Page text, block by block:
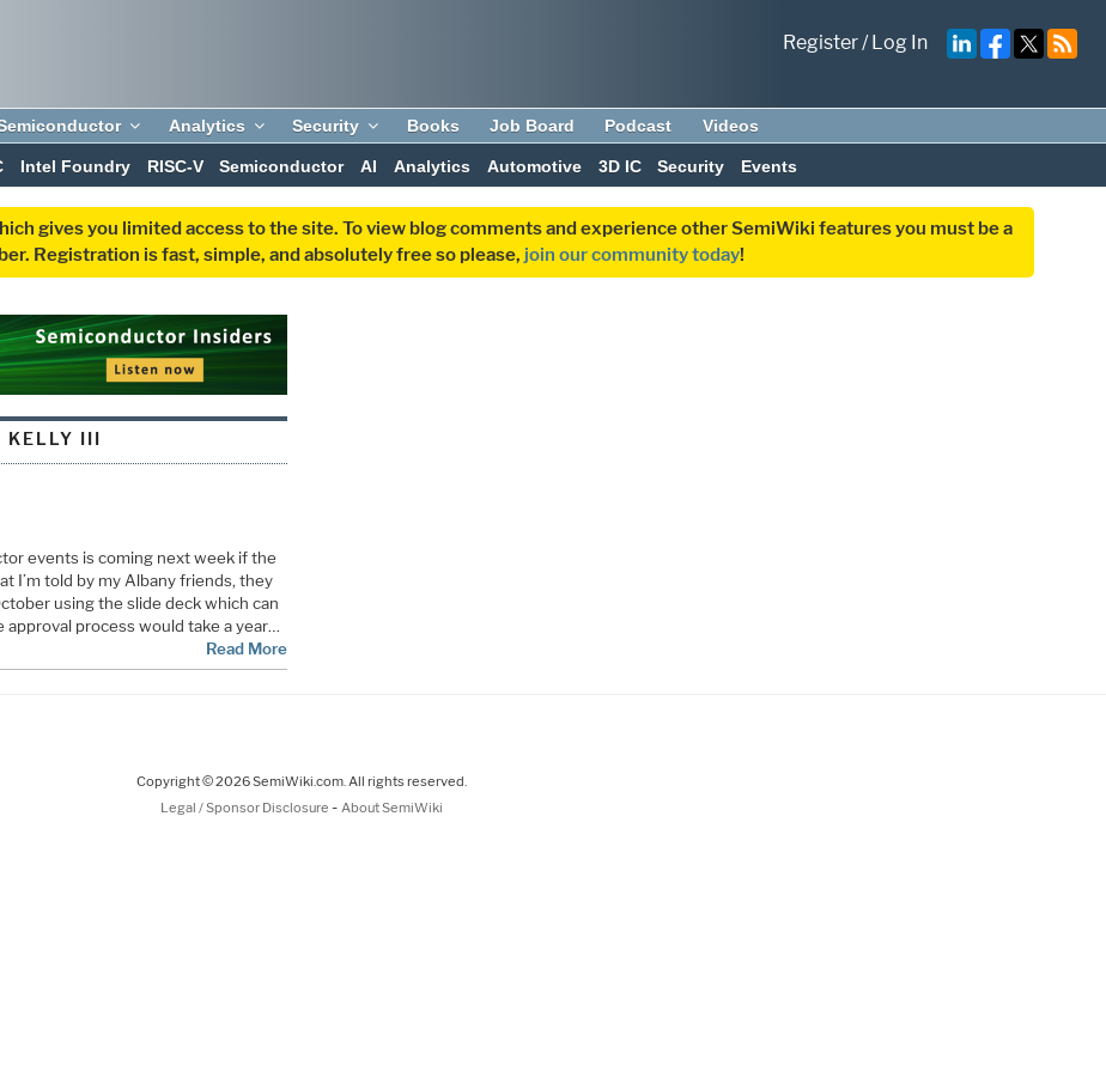
Register/Log In
Analytics Security Books Job Board Podcast Videos
Intel Foundry RISC-V Semiconductor AI Analytics Automotive 3D IC Security Events
gives you limited access to the site. To view blog comments and experience other SemiWiki features you must be a
Registration is fast, simple, and absolutely free so please, join our community today!
KELLY III
events is coming next week if the
I’m told by my Albany friends, they
using the slide deck which can
process would take a year…
Read More
Copyright © 2026 SemiWiki.com. All rights reserved.
Legal / Sponsor Disclosure - About SemiWiki